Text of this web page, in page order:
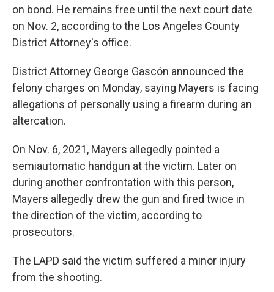
on bond. He remains free until the next court date
on Nov. 2, according to the Los Angeles County
District Attorney's office.
District Attorney George Gascón announced the
felony charges on Monday, saying Mayers is facing
allegations of personally using a firearm during an
altercation.
On Nov. 6, 2021, Mayers allegedly pointed a
semiautomatic handgun at the victim. Later on
during another confrontation with this person,
Mayers allegedly drew the gun and fired twice in
the direction of the victim, according to
prosecutors.
The LAPD said the victim suffered a minor injury
from the shooting.